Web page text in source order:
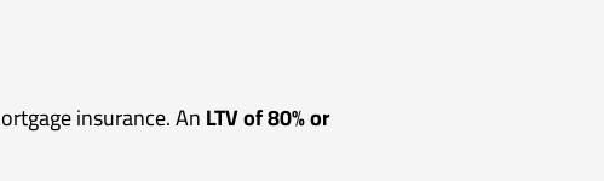
insurance. AnLTV of 80% or